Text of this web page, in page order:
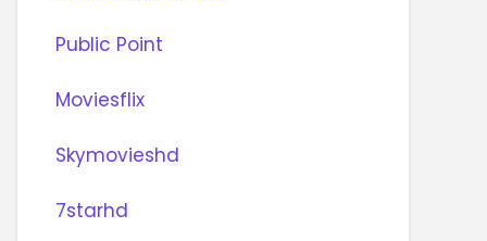
Public Point
Moviesflix
Skymovieshd
7starhd